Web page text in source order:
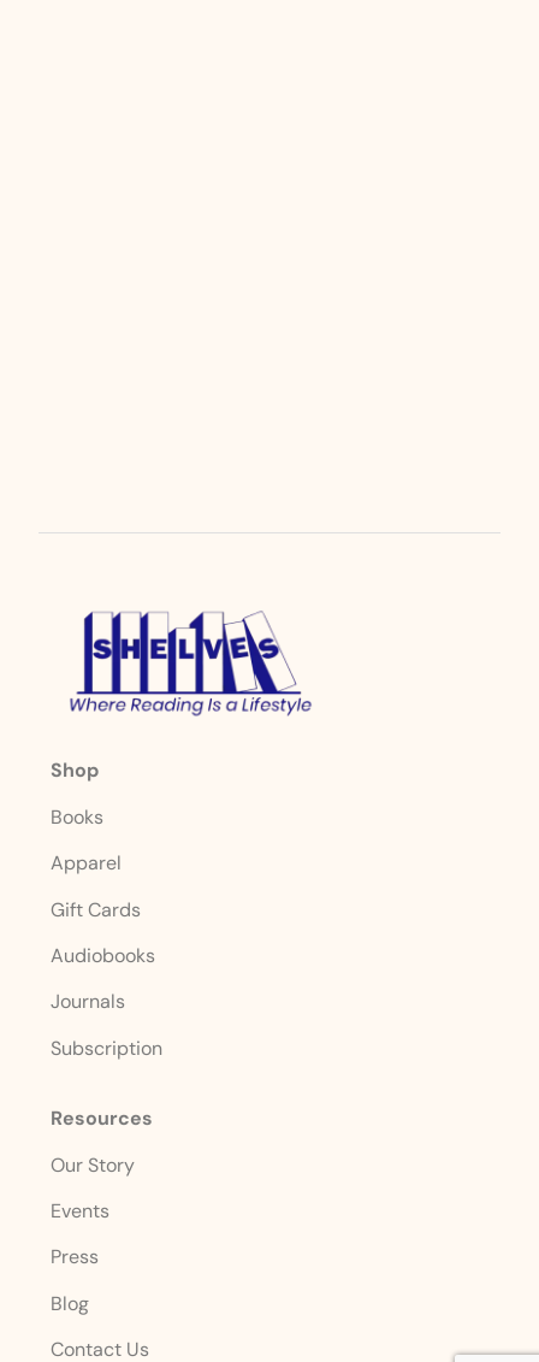
Shop
Books
Apparel
Gift Cards
Audiobooks
Journals
Subscription
Resources
Our Story
Events
Press
Blog
Contact Us